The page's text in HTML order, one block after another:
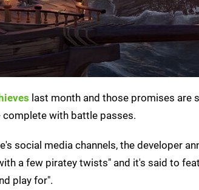
last month and those promises are
with battle passes.
social media channels, the developer
a few piratey twists" and it's said to
play for".